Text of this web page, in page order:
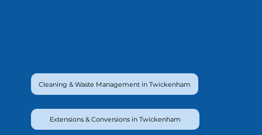
Cleaning & Waste Management in Twickenham
Extensions & Conversions in Twickenham